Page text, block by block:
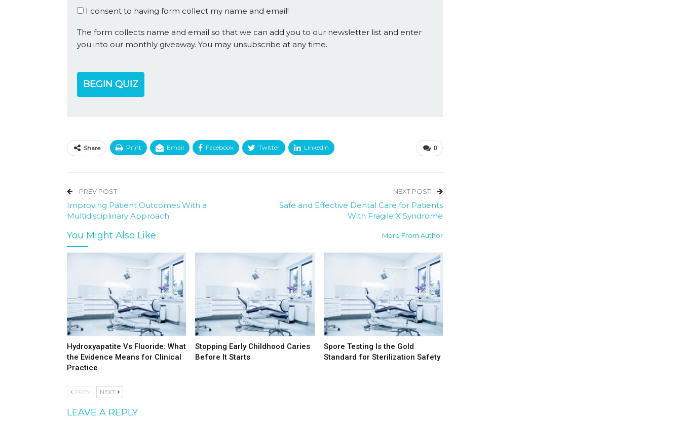
I consent to having form collect my name and email!
The form collects name and email so that we can add you to our newsletter list and enter
you into our monthly giveaway. You may unsubscribe at any time.
BEGIN QUIZ
0
Share Print Email Facebook Twitter Linkedin
PREV POST
Improving Patient Outcomes With a
Multidisciplinary Approach
NEXT POST
Safe and Effective Dental Care for Patients
With Fragile X Syndrome
You Might Also Like More From Author
Hydroxyapatite Vs Fluoride: What
the Evidence Means for Clinical
Practice
Stopping Early Childhood Caries
Before It Starts
Spore Testing Is the Gold
Standard for Sterilization Safety
PREV NEXT
LEAVE A REPLY